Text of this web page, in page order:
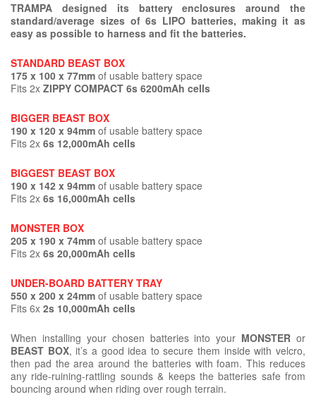
TRAMPA designed its battery enclosures around the
standard/average sizes of 6s LIPO batteries, making it as
easy as possible to harness and fit the batteries.
STANDARD BEAST BOX
175 x 100 x 77mm of usable battery space
Fits 2x ZIPPY COMPACT 6s 6200mAh cells
BIGGER BEAST BOX
190 x 120 x 94mm of usable battery space
Fits 2x 6s 12,000mAh cells
BIGGEST BEAST BOX
190 x 142 x 94mm of usable battery space
Fits 2x 6s 16,000mAh cells
MONSTER BOX
205 x 190 x 74mm of usable battery space
Fits 2x 6s 20,000mAh cells
UNDER-BOARD BATTERY TRAY
550 x 200 x 24mm of usable battery space
Fits 6x 2s 10,000mAh cells
When installing your chosen batteries into your MONSTER or
BEAST BOX, it’s a good idea to secure them inside with velcro,
then pad the area around the batteries with foam. This reduces
any ride-ruining-rattling sounds & keeps the batteries safe from
bouncing around when riding over rough terrain.